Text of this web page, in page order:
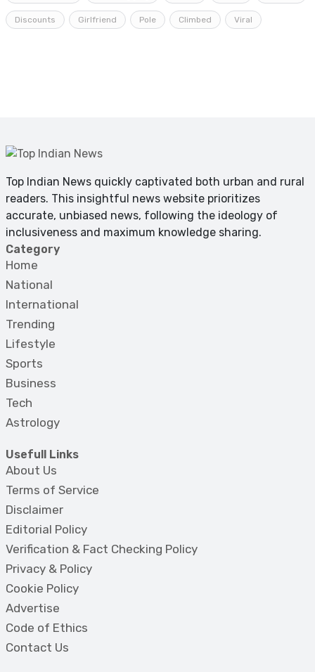
Discounts Girlfriend Pole Climbed Viral
Top Indian News quickly captivated both urban and rural
readers. This insightful news website prioritizes
accurate, unbiased news, following the ideology of
inclusiveness and maximum knowledge sharing.
Category
Home
National
International
Trending
Lifestyle
Sports
Business
Tech
Astrology
Usefull Links
About Us
Terms of Service
Disclaimer
Editorial Policy
Verification & Fact Checking Policy
Privacy & Policy
Cookie Policy
Advertise
Code of Ethics
Contact Us